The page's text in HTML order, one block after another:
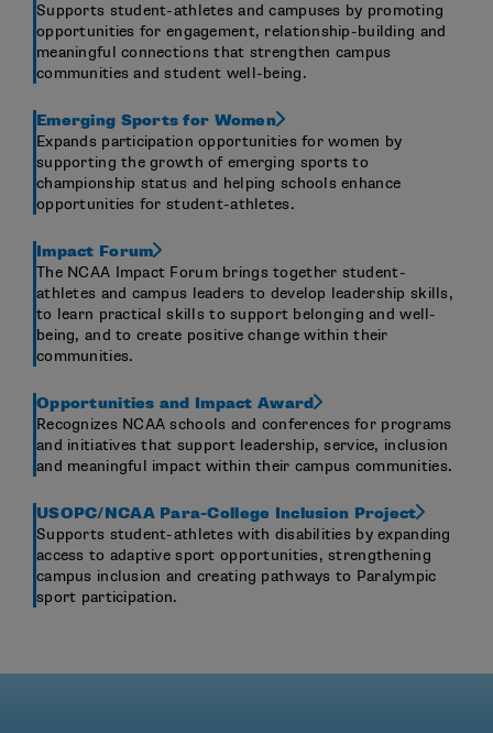
Supports student-athletes and campuses by promoting
opportunities for engagement, relationship-building and
meaningful connections that strengthen campus
communities and student well-being.
Emerging Sports for Women
Expands participation opportunities for women by
supporting the growth of emerging sports to
championship status and helping schools enhance
opportunities for student-athletes.
Impact Forum
The NCAA Impact Forum brings together student-
athletes and campus leaders to develop leadership skills,
to learn practical skills to support belonging and well-
being, and to create positive change within their
communities.
Opportunities and Impact Award
Recognizes NCAA schools and conferences for programs
and initiatives that support leadership, service, inclusion
and meaningful impact within their campus communities.
USOPC/NCAA Para-College Inclusion Project
Supports student-athletes with disabilities by expanding
access to adaptive sport opportunities, strengthening
campus inclusion and creating pathways to Paralympic
sport participation.